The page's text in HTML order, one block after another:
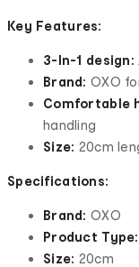
Key Features:
3-In-1 design:
Brand: OXO
Comfortable
handling
Size: 20cm
Specifications:
Brand: OXO
Product Type:
Size: 20cm